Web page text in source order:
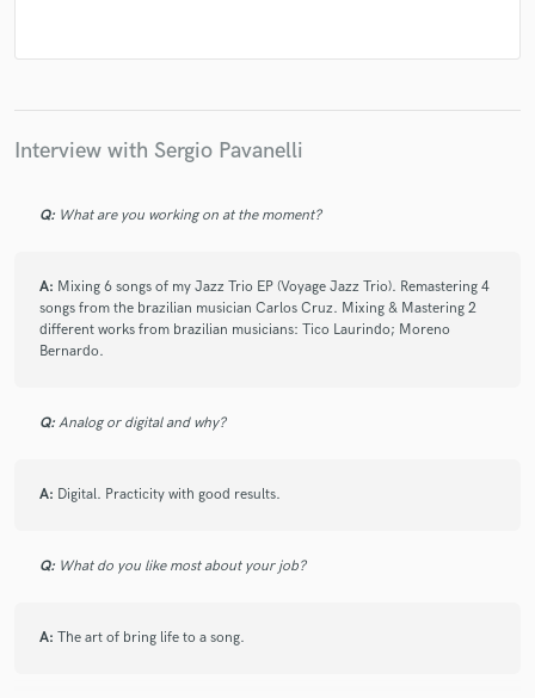
Interview with Sergio Pavanelli
Q: What are you working on at the moment?
A: Mixing 6 songs of my Jazz Trio EP (Voyage Jazz Trio). Remastering 4
songs from the brazilian musician Carlos Cruz. Mixing & Mastering 2
different works from brazilian musicians: Tico Laurindo; Moreno
Bernardo.
Q: Analog or digital and why?
A: Digital. Practicity with good results.
Q: What do you like most about your job?
A: The art of bring life to a song.